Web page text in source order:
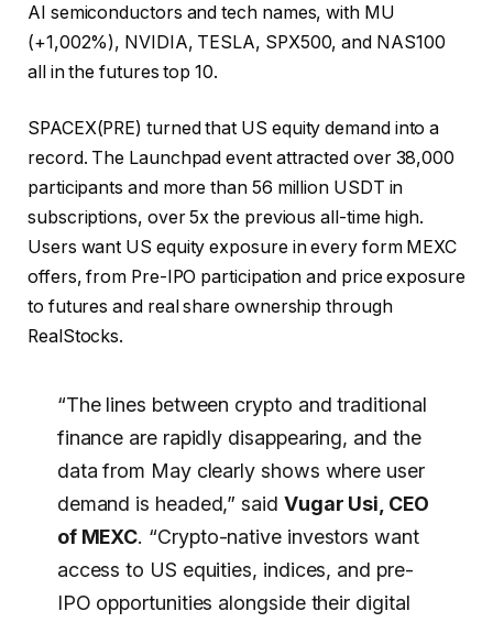
AI semiconductors and tech names, with MU
(+1,002%), NVIDIA, TESLA, SPX500, and NAS100
all in the futures top 10.
SPACEX(PRE) turned that US equity demand into a
record. The Launchpad event attracted over 38,000
participants and more than 56 million USDT in
subscriptions, over 5x the previous all-time high.
Users want US equity exposure in every form MEXC
offers, from Pre-IPO participation and price exposure
to futures and real share ownership through
RealStocks.
“The lines between crypto and traditional
finance are rapidly disappearing, and the
data from May clearly shows where user
demand is headed,” said Vugar Usi, CEO
of MEXC. “Crypto-native investors want
access to US equities, indices, and pre-
IPO opportunities alongside their digital